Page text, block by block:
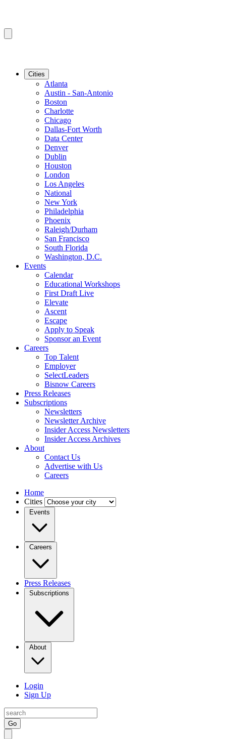
Cities
Atlanta
Austin - San-Antonio
Boston
Charlotte
Chicago
Dallas-Fort Worth
Data Center
Denver
Dublin
Houston
London
Los Angeles
National
New York
Philadelphia
Phoenix
Raleigh/Durham
San Francisco
South Florida
Washington, D.C.
Events
Calendar
Educational Workshops
First Draft Live
Elevate
Ascent
Escape
Apply to Speak
Sponsor an Event
Careers
Top Talent
Employer
SelectLeaders
Bisnow Careers
Press Releases
Subscriptions
Newsletters
Newsletter Archive
Insider Access Newsletters
Insider Access Archives
About
Contact Us
Advertise with Us
Careers
Home
Cities
Events
Careers
Press Releases
Subscriptions
About
Login
Sign Up
Go